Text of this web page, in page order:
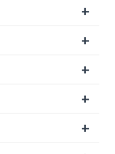
+
+
+
+
+